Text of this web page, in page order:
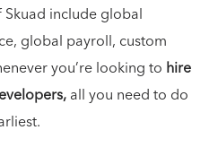
include global
global payroll, custom
you’re looking to hire
all you need to do